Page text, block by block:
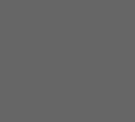
and
interests based on